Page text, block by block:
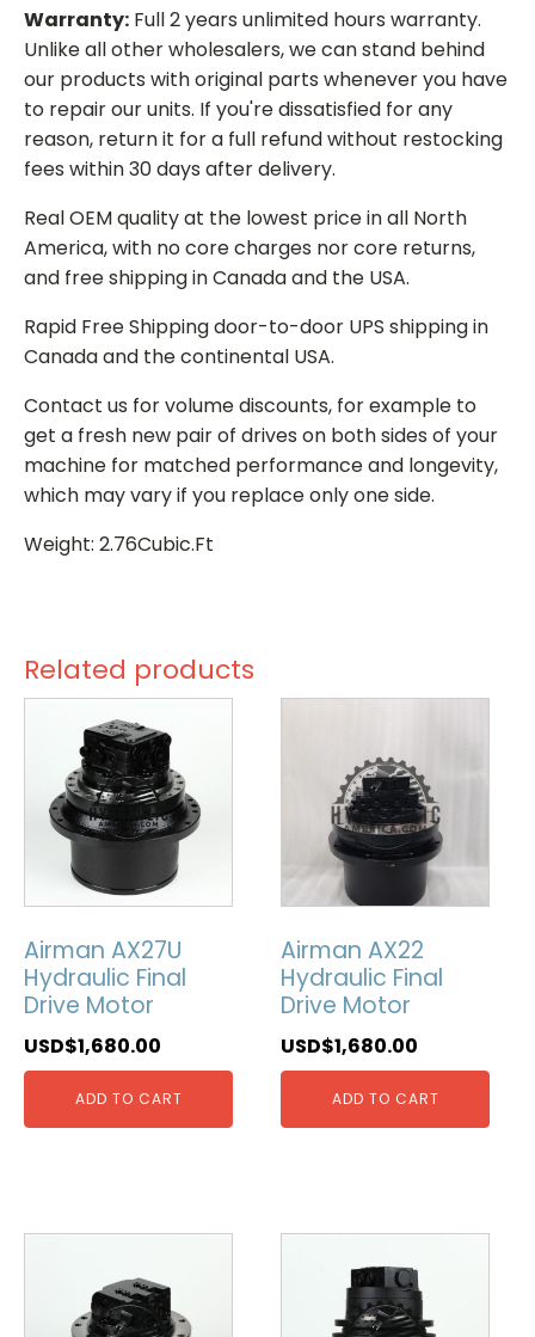
Warranty: Full 2 years unlimited hours warranty.
Unlike all other wholesalers, we can stand behind
our products with original parts whenever you have
to repair our units. If you're dissatisfied for any
reason, return it for a full refund without restocking
fees within 30 days after delivery.
Real OEM quality at the lowest price in all North
America, with no core charges nor core returns,
and free shipping in Canada and the USA.
Rapid Free Shipping door-to-door UPS shipping in
Canada and the continental USA.
Contact us for volume discounts, for example to
get a fresh new pair of drives on both sides of your
machine for matched performance and longevity,
which may vary if you replace only one side.
Weight: 2.76Cubic.Ft
Related products
Airman AX27U
Hydraulic Final
Drive Motor
USD$1,680.00
ADD TO CART
Airman AX22
Hydraulic Final
Drive Motor
USD$1,680.00
ADD TO CART